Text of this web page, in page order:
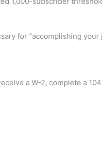
for “accomplishing
a W-2, complete a